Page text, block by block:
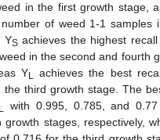
in the first growth stage,
of weed 1-1 samples
YS achieves the highest
in the second and fourth
YL achieves the best
the third growth stage. The
L with 0.995, 0.785, and
growth stages, respectively,